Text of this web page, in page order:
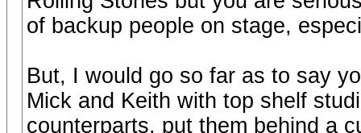
of backup people on stage,
But, I would go so far as to say
Mick and Keith with top shelf
counterparts, put them behind a